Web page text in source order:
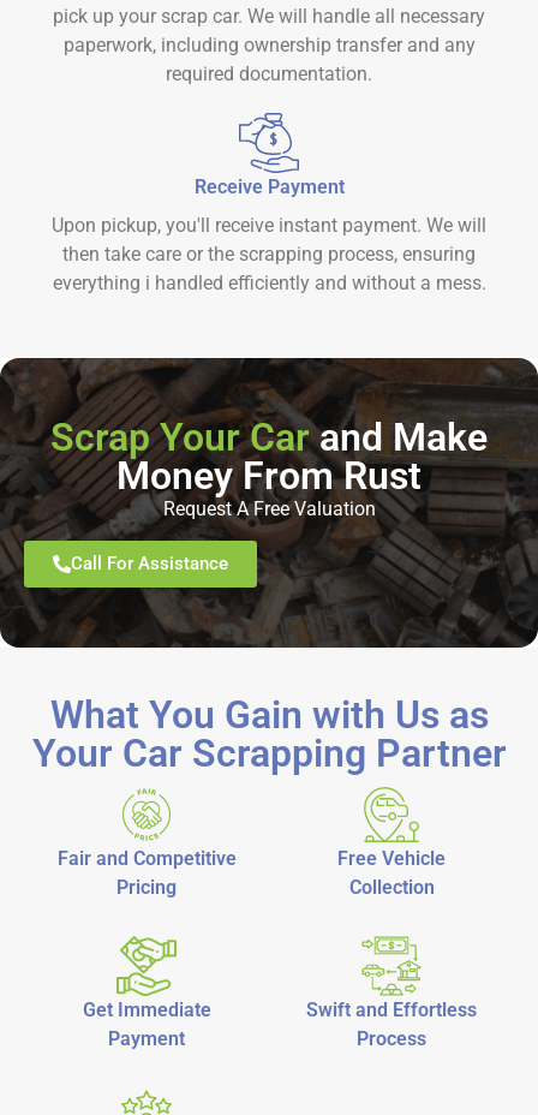
pick up your scrap car. We will handle all necessary
paperwork, including ownership transfer and any
required documentation.
Receive Payment
Upon pickup, you'll receive instant payment. We will
then take care or the scrapping process, ensuring
everything i handled efficiently and without a mess.
Scrap Your Carand Make
Money From Rust
Request A Free Valuation
Call For Assistance
What You Gain with Us as
Your Car Scrapping Partner
Fair and Competitive
Pricing
Free Vehicle
Collection
Get Immediate
Payment
Swift and Effortless
Process